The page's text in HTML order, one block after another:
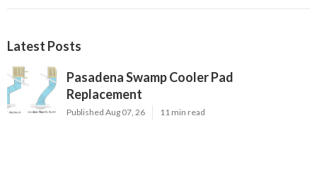
Latest Posts
Pasadena Swamp Cooler Pad
Replacement
Published Aug 07, 26 11 min read